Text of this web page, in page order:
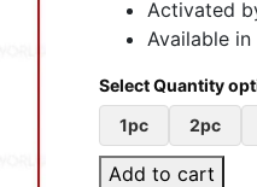
Activated
Available
1pc 2pc
Add to cart